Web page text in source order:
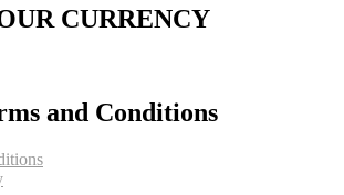
CURRENCY
and Conditions